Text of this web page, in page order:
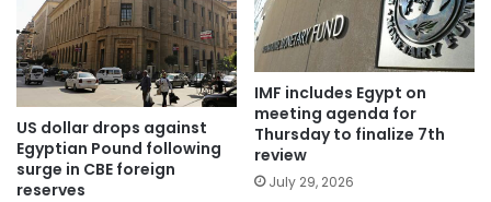
US dollar drops against
Egyptian Pound following
surge in CBE foreign
reserves
IMF includes Egypt on
meeting agenda for
Thursday to finalize 7th
review
July 29, 2026